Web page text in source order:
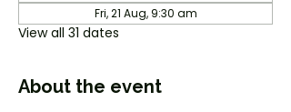
Fri, 21 Aug, 9:30 am
View all 31 dates
About the event